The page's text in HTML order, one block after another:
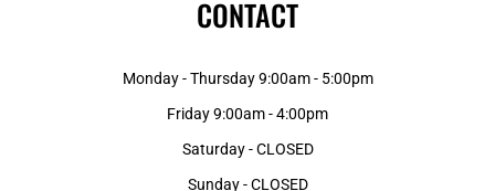
CONTACT
Monday - Thursday 9:00am - 5:00pm
Friday 9:00am - 4:00pm
Saturday - CLOSED
Sunday - CLOSED